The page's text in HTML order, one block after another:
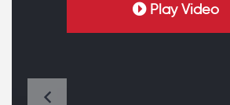
Play Video